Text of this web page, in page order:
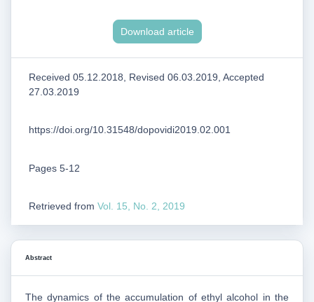
Download article
Received 05.12.2018, Revised 06.03.2019, Accepted
27.03.2019
https://doi.org/10.31548/dopovidi2019.02.001
Pages 5-12
Retrieved from Vol. 15, No. 2, 2019
Abstract
The dynamics of the accumulation of ethyl alcohol in the